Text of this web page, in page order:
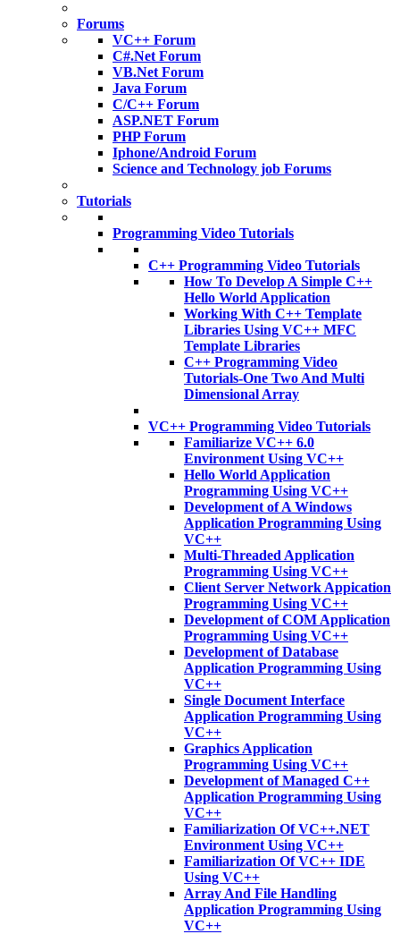
Forums
VC++ Forum
C#.Net Forum
VB.Net Forum
Java Forum
C/C++ Forum
ASP.NET Forum
PHP Forum
Iphone/Android Forum
Science and Technology job Forums
Tutorials
Programming Video Tutorials
C++ Programming Video Tutorials
How To Develop A Simple C++
Hello World Application
Working With C++ Template
Libraries Using VC++ MFC
Template Libraries
C++ Programming Video
Tutorials-One Two And Multi
Dimensional Array
VC++ Programming Video Tutorials
Familiarize VC++ 6.0
Environment Using VC++
Hello World Application
Programming Using VC++
Development of A Windows
Application Programming Using
VC++
Multi-Threaded Application
Programming Using VC++
Client Server Network Appication
Programming Using VC++
Development of COM Application
Programming Using VC++
Development of Database
Application Programming Using
VC++
Single Document Interface
Application Programming Using
VC++
Graphics Application
Programming Using VC++
Development of Managed C++
Application Programming Using
VC++
Familiarization Of VC++.NET
Environment Using VC++
Familiarization Of VC++ IDE
Using VC++
Array And File Handling
Application Programming Using
VC++